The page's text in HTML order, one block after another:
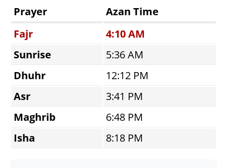
Prayer
Azan Time
Fajr
4:10 AM
Sunrise
5:36 AM
Dhuhr
12:12 PM
Asr
3:41 PM
Maghrib
6:48 PM
Isha
8:18 PM